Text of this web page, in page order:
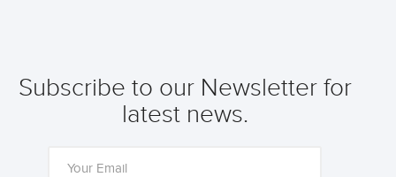
Subscribe to our Newsletter for
latest news.